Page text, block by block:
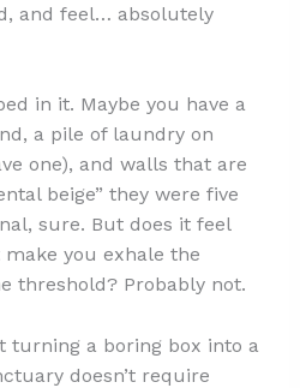
and feel… absolutely
in it. Maybe you have a
a pile of laundry on
one), and walls that are
beige” they were five
sure. But does it feel
you exhale the
threshold? Probably not.
turning a boring box into a
doesn’t require